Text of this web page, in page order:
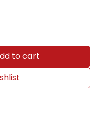
to cart